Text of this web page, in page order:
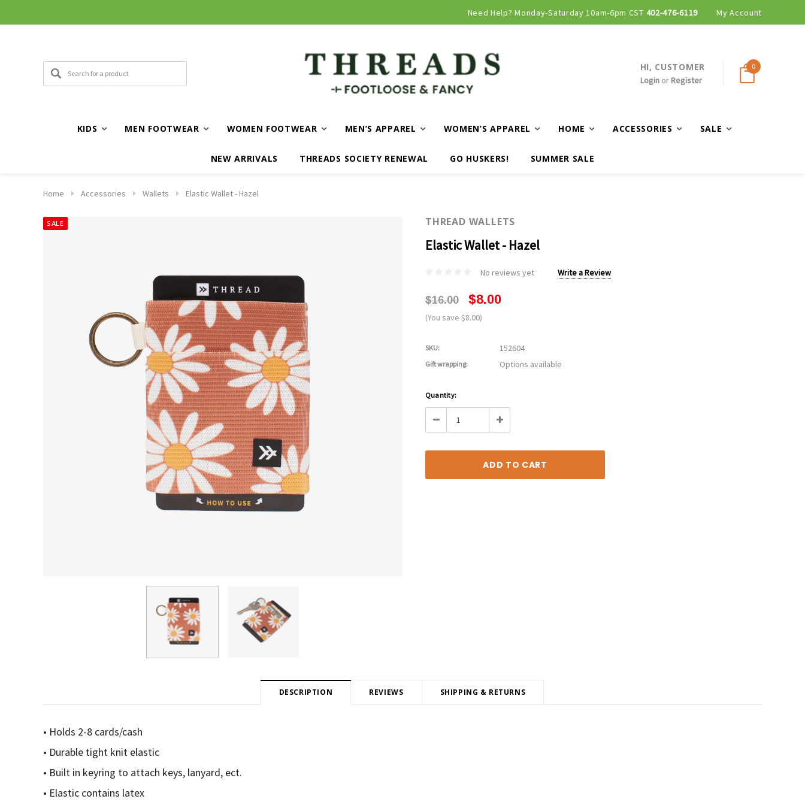
Need Help? Monday-Saturday 10am-6pm CST 402-476-6119 My Account
HI, CUSTOMER
Loginor Register
0
KIDS MEN FOOTWEAR WOMEN FOOTWEAR MEN’S APPAREL WOMEN’S APPAREL HOME ACCESSORIES SALE
NEW ARRIVALS THREADS SOCIETY RENEWAL GO HUSKERS! SUMMER SALE
Home Accessories Wallets Elastic Wallet - Hazel
SALE THREAD WALLETS
Elastic Wallet - Hazel
No reviews yet Write a Review
$16.00 $8.00
(You save $8.00)
SKU: 152604
Gift wrapping: Options available
Current
Stock:
Quantity:
Decrease Increase
DESCRIPTION REVIEWS SHIPPING & RETURNS
• Holds 2-8 cards/cash
• Durable tight knit elastic
• Built in keyring to attach keys, lanyard, ect.
• Elastic contains latex